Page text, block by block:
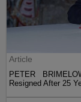
Article
PETER
Resigned After 25